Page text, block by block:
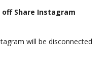
Share Instagram
will be disconnected